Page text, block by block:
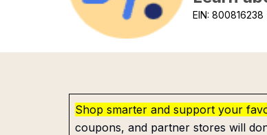
EIN:800816238
Shop smarter and support your
coupons, and partner stores will